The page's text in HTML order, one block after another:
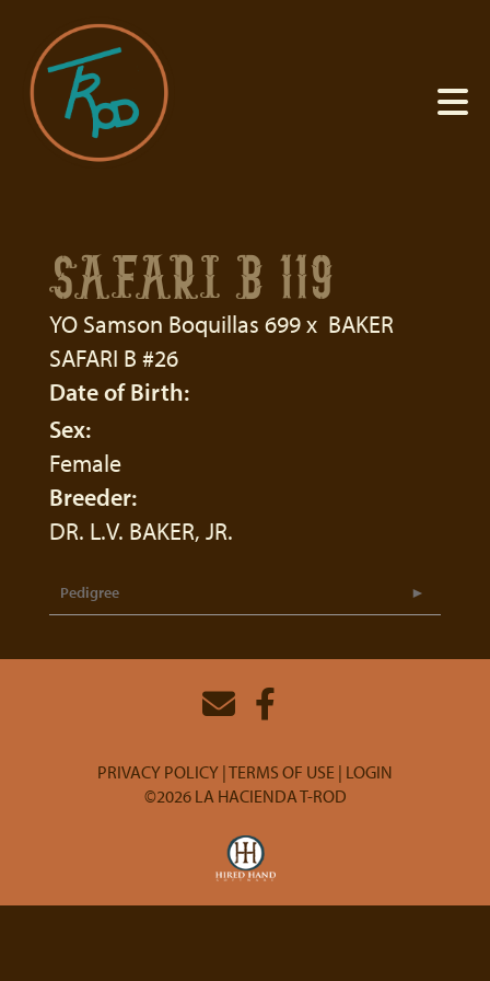
SAFARI B 119
YO Samson Boquillas 699x BAKER
SAFARI B #26
Date of Birth:
Sex:
Female
Breeder:
DR. L.V. BAKER, JR.
Pedigree
PRIVACY POLICY TERMS OF USE LOGIN
©2026 LA HACIENDA T-ROD